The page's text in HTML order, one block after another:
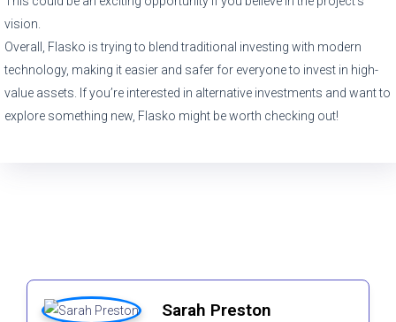
vision.
Overall, Flasko is trying to blend traditional investing with modern
technology, making it easier and safer for everyone to invest in high-
value assets. If you’re interested in alternative investments and want to
explore something new, Flasko might be worth checking out!
Sarah Preston